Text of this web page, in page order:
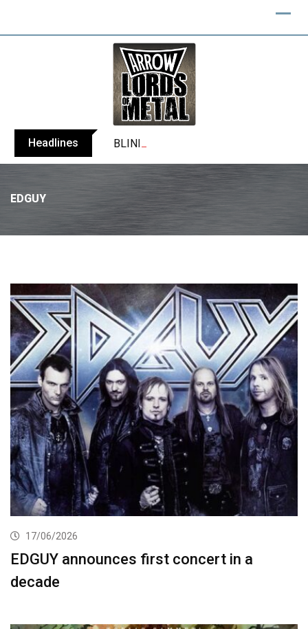
Headlines BLIND CHANNEL release “Diana” / “No
EDGUY
17/06/2026
EDGUY announces first concert in a
decade